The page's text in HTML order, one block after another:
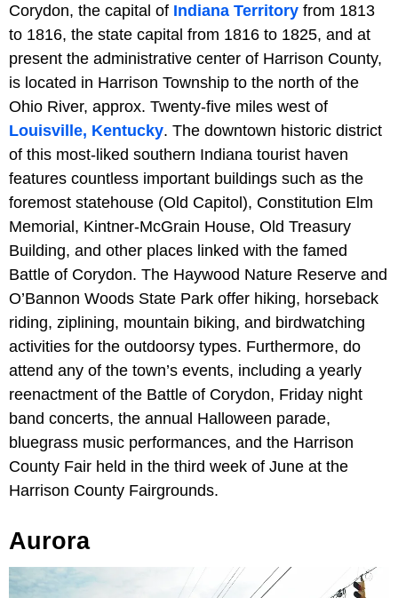
Corydon, the capital of Indiana Territory from 1813
to 1816, the state capital from 1816 to 1825, and at
present the administrative center of Harrison County,
is located in Harrison Township to the north of the
Ohio River, approx. Twenty-five miles west of
Louisville, Kentucky. The downtown historic district
of this most-liked southern Indiana tourist haven
features countless important buildings such as the
foremost statehouse (Old Capitol), Constitution Elm
Memorial, Kintner-McGrain House, Old Treasury
Building, and other places linked with the famed
Battle of Corydon. The Haywood Nature Reserve and
O’Bannon Woods State Park offer hiking, horseback
riding, ziplining, mountain biking, and birdwatching
activities for the outdoorsy types. Furthermore, do
attend any of the town’s events, including a yearly
reenactment of the Battle of Corydon, Friday night
band concerts, the annual Halloween parade,
bluegrass music performances, and the Harrison
County Fair held in the third week of June at the
Harrison County Fairgrounds.
Aurora